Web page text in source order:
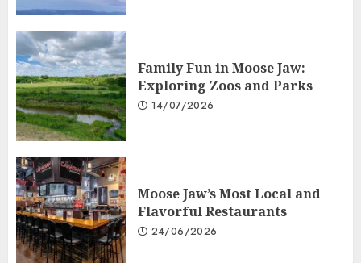
Family Fun in Moose Jaw:
Exploring Zoos and Parks
14/07/2026
Moose Jaw’s Most Local and
Flavorful Restaurants
24/06/2026